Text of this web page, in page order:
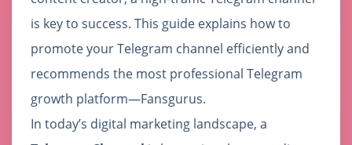
is key to success. This guide explains how to
promote your Telegram channel efficiently and
recommends the most professional Telegram
growth platform—Fansgurus.
In today’s digital marketing landscape, a